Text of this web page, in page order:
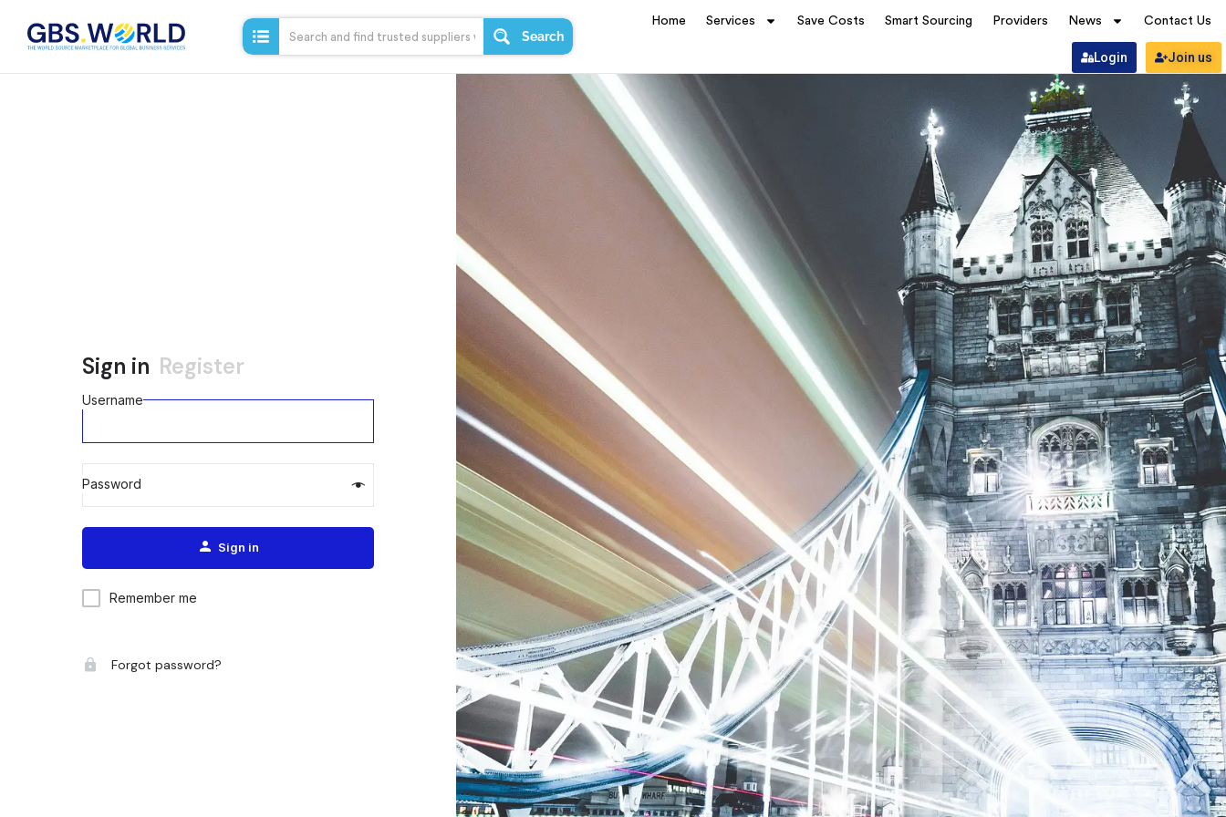
Search
Home Services Save Costs Smart Sourcing Providers News Contact Us
Login Join us
Sign in Register
Username
Password
Alternative:
Sign in
Remember me
Forgot password?